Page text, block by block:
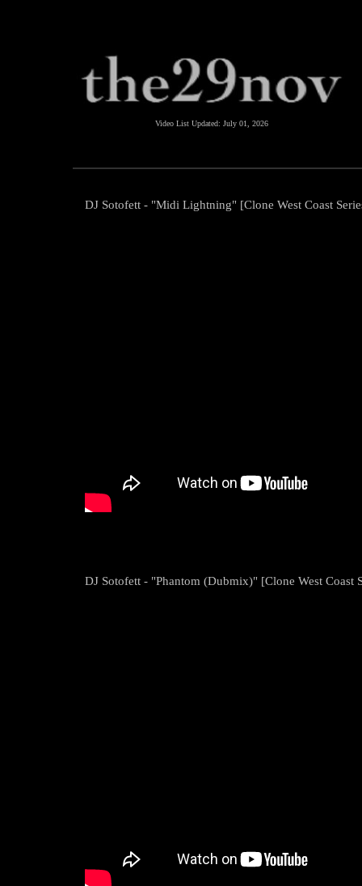
Video List Updated: July 01, 2026
DJ Sotofett - "Midi Lightning" [Clone West Coast
DJ Sotofett - "Phantom (Dubmix)" [Clone West Coast